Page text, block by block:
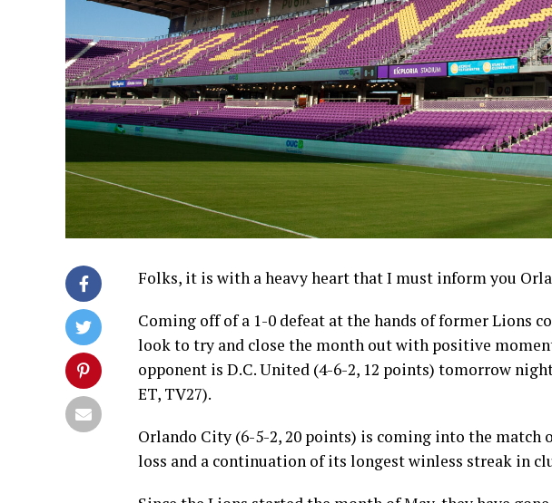
Folks, it is with a heavy heart that I must inform you
Coming off of a 1-0 defeat at the hands of former Lions
look to try and close the month out with positive
opponent is D.C. United (4-6-2, 12 points) tomorrow
ET, TV27).
Orlando City (6-5-2, 20 points) is coming into the match
loss and a continuation of its longest winless streak in